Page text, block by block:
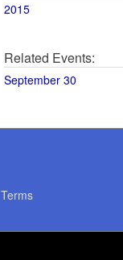
2015
Related Events:
September 30
Terms